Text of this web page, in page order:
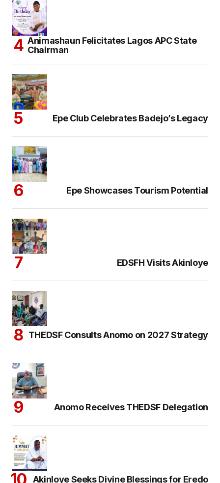
Animashaun Felicitates Lagos APC State
Chairman
Epe Club Celebrates Badejo’s Legacy
Epe Showcases Tourism Potential
EDSFH Visits Akinloye
THEDSF Consults Anomo on 2027 Strategy
Anomo Receives THEDSF Delegation
Akinloye Seeks Divine Blessings for Eredo